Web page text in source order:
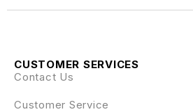
CUSTOMER SERVICES
Contact Us
Customer Service